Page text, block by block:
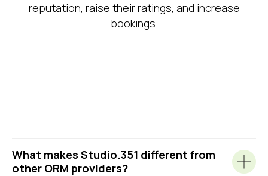
reputation, raise their ratings, and increase
bookings.
What makes Studio.351 different from
other ORM providers?